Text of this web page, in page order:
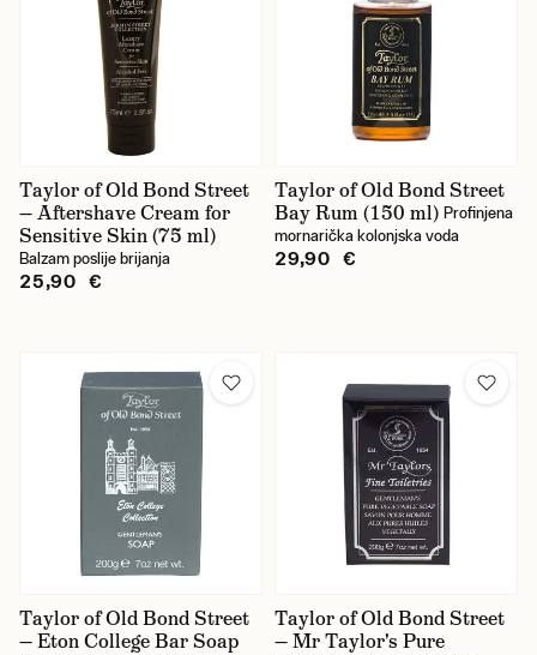
Taylor of Old Bond Street
— Aftershave Cream for
Sensitive Skin (75 ml)
Balzam poslije brijanja
25,90 €
Taylor of Old Bond Street
Bay Rum (150 ml) Profinjena
mornarička kolonjska voda
29,90 €
Taylor of Old Bond Street
— Eton College Bar Soap
Taylor of Old Bond Street
— Mr Taylor's Pure